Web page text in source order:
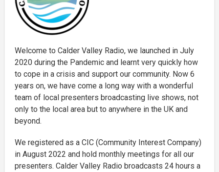
Welcome to Calder Valley Radio, we launched in July
2020 during the Pandemic and learnt very quickly how
to cope in a crisis and support our community. Now 6
years on, we have come a long way with a wonderful
team of local presenters broadcasting live shows, not
only to the local area but to anywhere in the UK and
beyond.
We registered as a CIC (Community Interest Company)
in August 2022 and hold monthly meetings for all our
presenters. Calder Valley Radio broadcasts 24 hours a